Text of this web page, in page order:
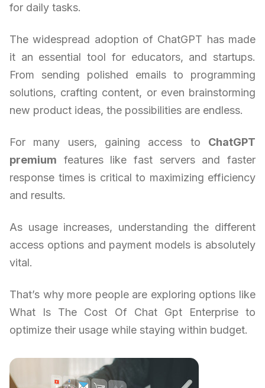
for daily tasks.
The widespread adoption of ChatGPT has made
it an essential tool for educators, and startups.
From sending polished emails to programming
solutions, crafting content, or even brainstorming
new product ideas, the possibilities are endless.
For many users, gaining access to ChatGPT
premium features like fast servers and faster
response times is critical to maximizing efficiency
and results.
As usage increases, understanding the different
access options and payment models is absolutely
vital.
That’s why more people are exploring options like
What Is The Cost Of Chat Gpt Enterprise to
optimize their usage while staying within budget.